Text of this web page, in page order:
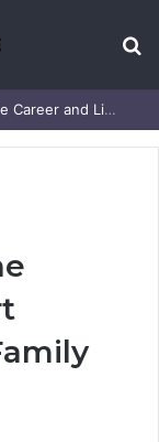
What Is Mark Heap Known For? Complete Career and Life Explained